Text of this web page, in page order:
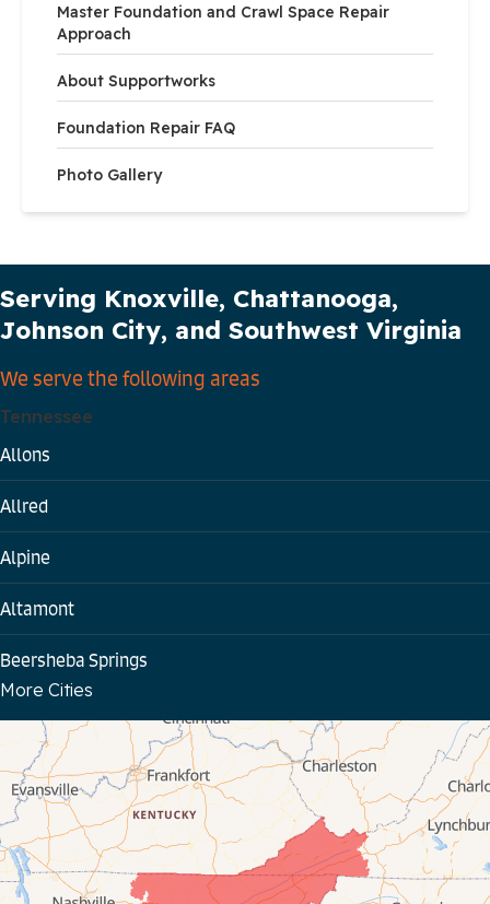
Master Foundation and Crawl Space Repair
Approach
About Supportworks
Foundation Repair FAQ
Photo Gallery
Serving Knoxville, Chattanooga,
Johnson City, and Southwest Virginia
We serve the following areas
Tennessee
Allons
Allred
Alpine
Altamont
Beersheba Springs
Byrdstown
Celina
Chattanooga
More Cities